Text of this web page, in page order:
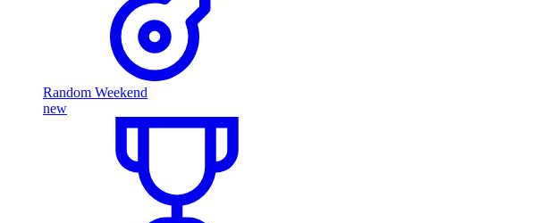
Random Weekend
new